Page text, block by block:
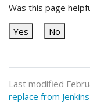
Was this page
Yes No
Last modified
replace from